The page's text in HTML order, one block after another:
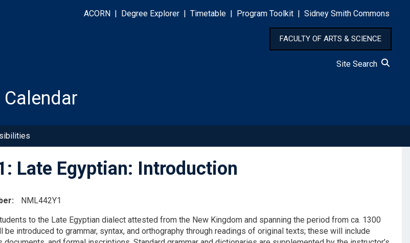
ACORN Degree Explorer Timetable Program Toolkit Sidney Smith Commons
FACULTY OF ARTS & SCIENCE
Site Search
Late Egyptian: Introduction
NML442Y1
to the Late Egyptian dialect attested from the New Kingdom and spanning the period from ca. 1300
be introduced to grammar, syntax, and orthography through readings of original texts; these will include